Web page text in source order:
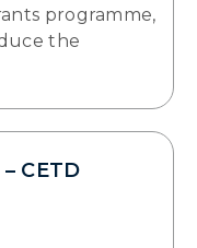
programme,
the
CETD